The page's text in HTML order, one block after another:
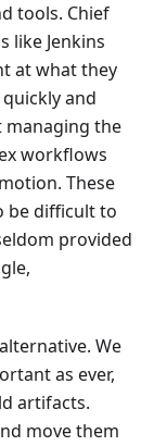
tools. Chief
like Jenkins
at what they
and
managing the
workflows
These
be difficult to
provided
We
as ever,
artifacts.
move them